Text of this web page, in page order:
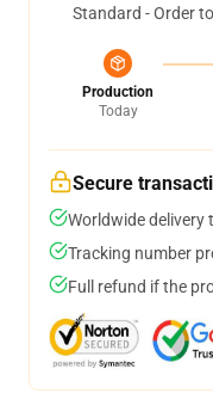
Standard - Order
Production
Today
Secure
Worldwide delivery
Tracking number
Full refund if the